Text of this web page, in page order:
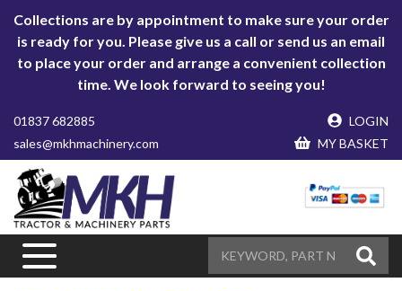
Collections are by appointment to make sure your order
is ready for you. Please give us a call or send us an email
to place your order and arrange a convenient collection
time. We look forward to seeing you!
01837 682885
sales@mkhmachinery.com
LOGIN
MY BASKET